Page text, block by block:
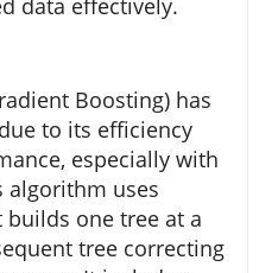
Boosting) has
to its efficiency
especially with
algorithm uses
one tree at a
tree correcting